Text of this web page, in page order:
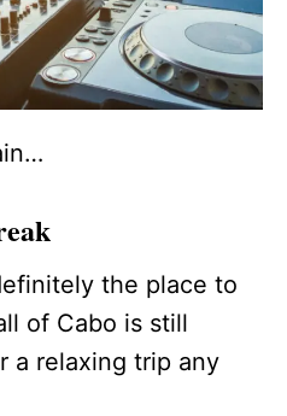
the place to
of Cabo is still
a relaxing trip any